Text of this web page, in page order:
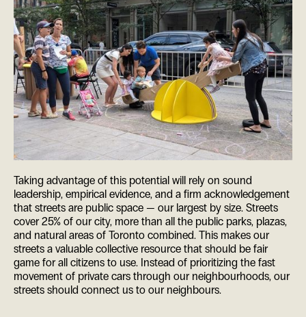
Taking advantage of this potential will rely on sound
leadership, empirical evidence, and a firm acknowledgement
that streets are public space — our largest by size. Streets
cover 25% of our city, more than all the public parks, plazas,
and natural areas of Toronto combined. This makes our
streets a valuable collective resource that should be fair
game for all citizens to use. Instead of prioritizing the fast
movement of private cars through our neighbourhoods, our
streets should connect us to our neighbours.